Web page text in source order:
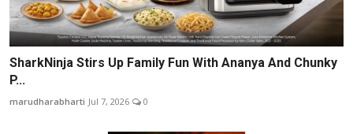
SharkNinja Stirs Up Family Fun With Ananya And Chunky
P...
marudharabharti Jul 7, 2026 0